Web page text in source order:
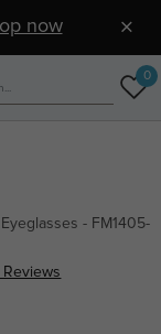
now
0
- FM1405-
Reviews